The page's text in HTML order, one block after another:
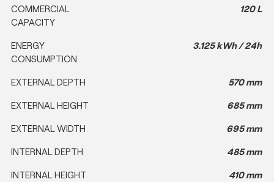
COMMERCIAL
CAPACITY
120 L
ENERGY
CONSUMPTION
3.125 kWh / 24h
EXTERNAL DEPTH 570 mm
EXTERNAL HEIGHT 685 mm
EXTERNAL WIDTH 695 mm
INTERNAL DEPTH 485 mm
INTERNAL HEIGHT 410 mm